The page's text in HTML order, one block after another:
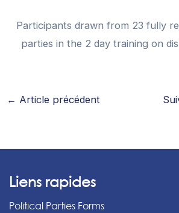
Participants drawn from 23 fully
parties in the 2 day training on
← Article précédent
Liens rapides
Political Parties Forms